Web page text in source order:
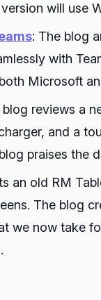
will use
: The blog
with
Microsoft
blog reviews a
and a
praises the
an old RM
The blog
we now take